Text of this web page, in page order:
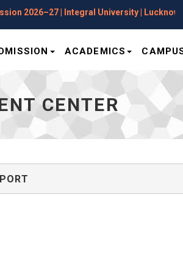
2026–27 | Integral University | Lucknow
ACADEMICS
CENTER